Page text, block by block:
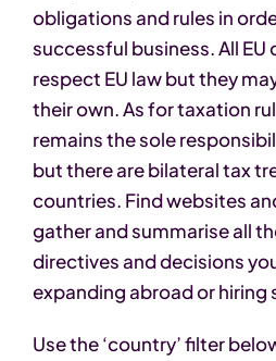
obligations and rules in
successful business. All
respect EU law but they
their own. As for taxation
remains the sole
but there are bilateral tax
countries. Find websites
gather and summarise all
directives and decisions
expanding abroad or hiring
Use the ‘country’ filter